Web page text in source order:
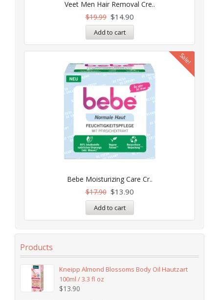
Veet Men Hair Removal Cre..
out of 5
$19.99 $14.90
Add to cart
Sale!
Bebe Moisturizing Care Cr..
$17.90 $13.90
Add to cart
Products
Kneipp Almond Blossoms Body Oil Hautzart
100ml / 3.3 fl oz
$13.90